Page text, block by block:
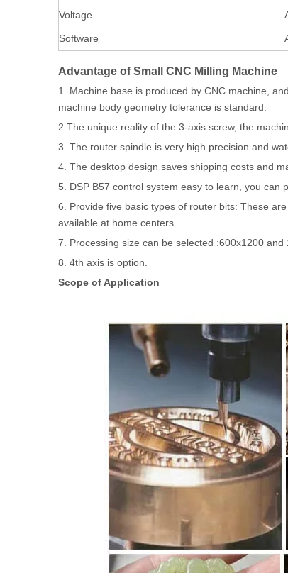
Voltage
Software
Advantage of Small CNC Milling Machine
1. Machine base is produced by CNC machine,
machine body geometry tolerance is standard.
2.The unique reality of the 3-axis screw, the
3. The router spindle is very high precision and
4. The desktop design saves shipping costs and
5. DSP B57 control system easy to learn, you can
6. Provide five basic types of router bits: These
available at home centers.
7. Processing size can be selected :600x1200 and
8. 4th axis is option.
Scope of Application